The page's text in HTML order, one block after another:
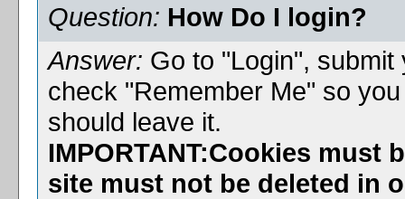
Question: How Do I login?
Answer: Go to "Login",
check "Remember Me" so
should leave it.
IMPORTANT:Cookies must
site must not be deleted in